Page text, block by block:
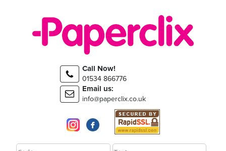
Call Now!
01534 866776
Email us:
info@paperclix.co.uk